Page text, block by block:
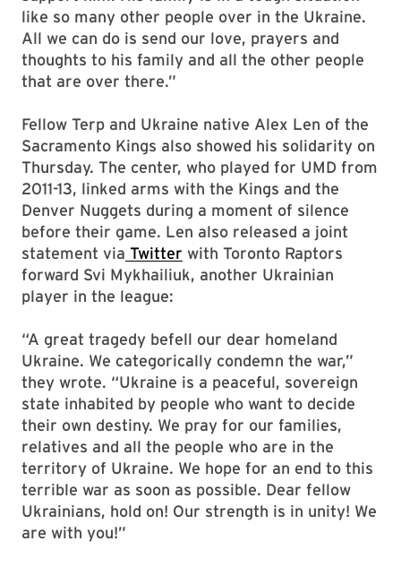
like so many other people over in the Ukraine.
All we can do is send our love, prayers and
thoughts to his family and all the other people
that are over there.”
Fellow Terp and Ukraine native Alex Len of the
Sacramento Kings also showed his solidarity on
Thursday. The center, who played for UMD from
2011-13, linked arms with the Kings and the
Denver Nuggets during a moment of silence
before their game. Len also released a joint
statement via Twitter with Toronto Raptors
forward Svi Mykhailiuk, another Ukrainian
player in the league:
“A great tragedy befell our dear homeland
Ukraine. We categorically condemn the war,”
they wrote. “Ukraine is a peaceful, sovereign
state inhabited by people who want to decide
their own destiny. We pray for our families,
relatives and all the people who are in the
territory of Ukraine. We hope for an end to this
terrible war as soon as possible. Dear fellow
Ukrainians, hold on! Our strength is in unity! We
are with you!”